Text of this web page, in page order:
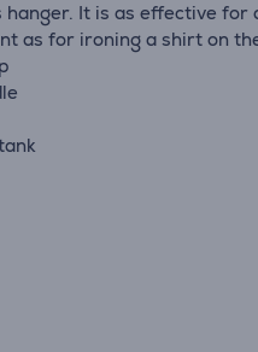
It is as effective for
as for ironing a shirt on